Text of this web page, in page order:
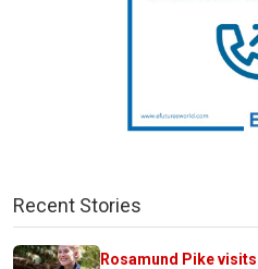
Recent Stories
Rosamund Pike